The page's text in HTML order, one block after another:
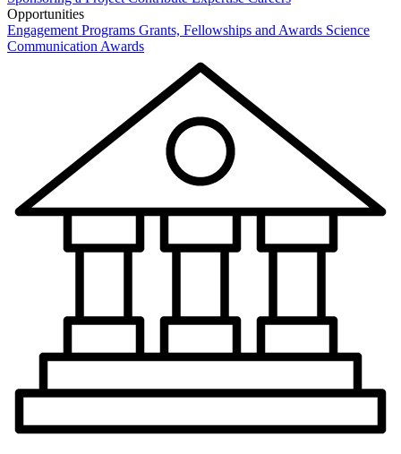
Opportunities
Engagement Programs Grants, Fellowships and Awards Science
Communication Awards